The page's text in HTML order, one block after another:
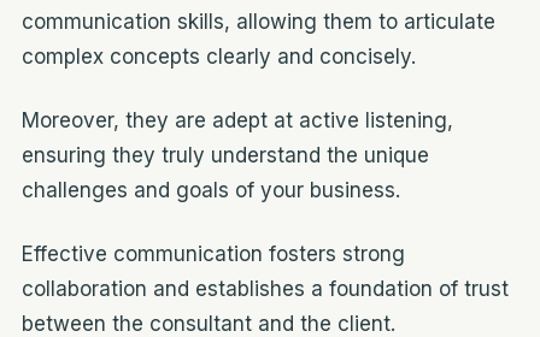
communication skills, allowing them to articulate
complex concepts clearly and concisely.
Moreover, they are adept at active listening,
ensuring they truly understand the unique
challenges and goals of your business.
Effective communication fosters strong
collaboration and establishes a foundation of trust
between the consultant and the client.